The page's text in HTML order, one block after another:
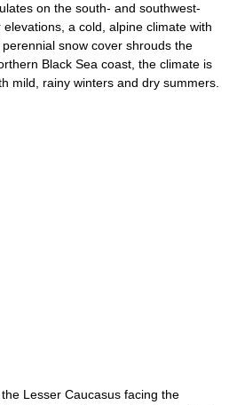
on the south- and southwest-
a cold, alpine climate with
snow cover shrouds the
Black Sea coast, the climate is
mild, rainy winters and dry summers.
Lesser Caucasus facing the